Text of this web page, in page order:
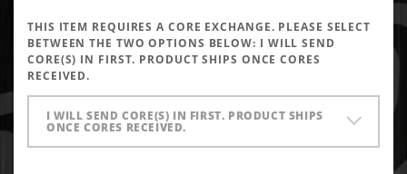
5x0.018 SAC
145* Up To
250HP
THIS ITEM REQUIRES A CORE EXCHANGE. PLEASE SELECT
BETWEEN THE TWO OPTIONS BELOW: I WILL SEND
CORE(S) IN FIRST. PRODUCT SHIPS ONCE CORES
RECEIVED.
I WILL SEND CORE(S) IN FIRST. PRODUCT SHIPS
ONCE CORES RECEIVED.